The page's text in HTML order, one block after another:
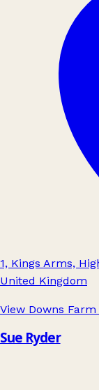
1, Kings Arms,
United Kingdom
View Downs
Sue Ryder